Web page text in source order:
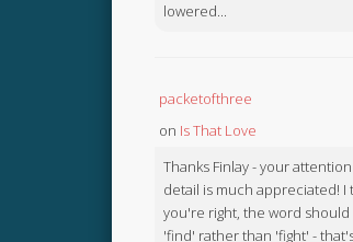
lowered...
packetofthree
on Is That Love
Thanks Finlay - your
detail is much appreciated! I
you're right, the word should
'find' rather than 'fight' -